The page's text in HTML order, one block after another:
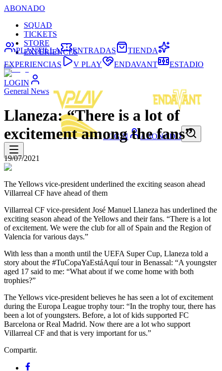
ABONADO
SQUAD
TICKETS
STORE
EXPERIENCES
LOGIN
LOGIN ABONADO
PLANTILLA ENTRADAS
TIENDA
EXPERIENCIAS
V PLAY ENDAVANT ESTADIO
General News
Llaneza: “There is a lot of
excitement among the fans”
19/07/2021
The Yellows vice-president underlined the exciting season ahead
Villarreal CF have ahead of them
Villarreal CF vice-president José Manuel Llaneza has underlined the
exciting season ahead of the Yellows and their fans. “There is a lot
of excitement. We were the club for all of Spain and the Region of
Valencia for various days.”
With less than a month until the UEFA Super Cup, Llaneza told a
story about the #TuCopaYaEstáAquí tour in Benassal: “A youngster
aged 17 said to me: “What about if we come home with both
trophies?”
The Yellows vice-president believes he has seen a lot of excitement
during the Europa League trophy tour: “In the trophy tour, there has
been a lot of youngsters. Before, a lot of kids supported FC
Barcelona or Real Madrid. Now there are a lot who support
Villarreal CF and that is very important for us.”
Compartir.